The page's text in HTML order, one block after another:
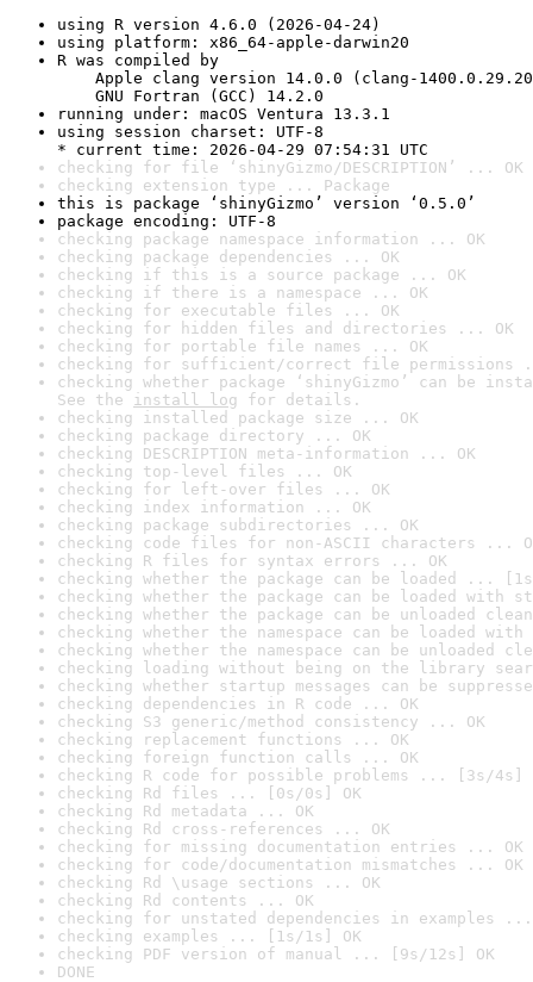
using R version 4.6.0 (2026-04-24)
using platform: x86_64-apple-darwin20
R was compiled by
Apple clang version 14.0.0 (clang-
GNU Fortran (GCC) 14.2.0
running under: macOS Ventura 13.3.1
using session charset: UTF-8
* current time: 2026-04-29 07:54:31 UTC
checking for file ‘shinyGizmo/DESCRIPTION’ ... OK
checking extension type ... Package
this is package ‘shinyGizmo’ version ‘0.5.0’
package encoding: UTF-8
checking package namespace information ... OK
checking package dependencies ... OK
checking if this is a source package ... OK
checking if there is a namespace ... OK
checking for executable files ... OK
checking for hidden files and directories ... OK
checking for portable file names ... OK
checking for sufficient/correct file permissions
checking whether package ‘shinyGizmo’ can be
See the install log for details.
checking installed package size ... OK
checking package directory ... OK
checking DESCRIPTION meta-information ... OK
checking top-level files ... OK
checking for left-over files ... OK
checking index information ... OK
checking package subdirectories ... OK
checking code files for non-ASCII characters ...
checking R files for syntax errors ... OK
checking whether the package can be loaded ...
checking whether the package can be loaded with
checking whether the package can be unloaded
checking whether the namespace can be loaded
checking whether the namespace can be unloaded
checking loading without being on the library
checking whether startup messages can be
checking dependencies in R code ... OK
checking S3 generic/method consistency ... OK
checking replacement functions ... OK
checking foreign function calls ... OK
checking R code for possible problems ... [3s/4s]
checking Rd files ... [0s/0s] OK
checking Rd metadata ... OK
checking Rd cross-references ... OK
checking for missing documentation entries ... OK
checking for code/documentation mismatches ... OK
checking Rd \usage sections ... OK
checking Rd contents ... OK
checking for unstated dependencies in examples ...
checking examples ... [1s/1s] OK
checking PDF version of manual ... [9s/12s] OK
DONE